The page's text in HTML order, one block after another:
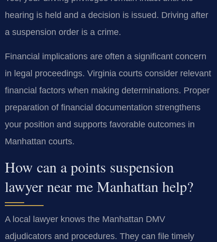
hearing is held and a decision is issued. Driving after
a suspension order is a crime.
Financial implications are often a significant concern
in legal proceedings. Virginia courts consider relevant
financial factors when making determinations. Proper
preparation of financial documentation strengthens
your position and supports favorable outcomes in
Manhattan courts.
How can a points suspension
lawyer near me Manhattan help?
A local lawyer knows the Manhattan DMV
adjudicators and procedures. They can file timely